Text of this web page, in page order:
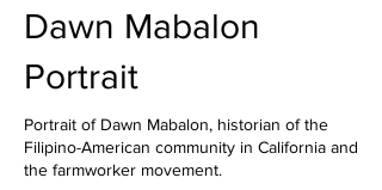
Dawn Mabalon
Portrait
Portrait of Dawn Mabalon, historian of the
Filipino-American community in California and
the farmworker movement.